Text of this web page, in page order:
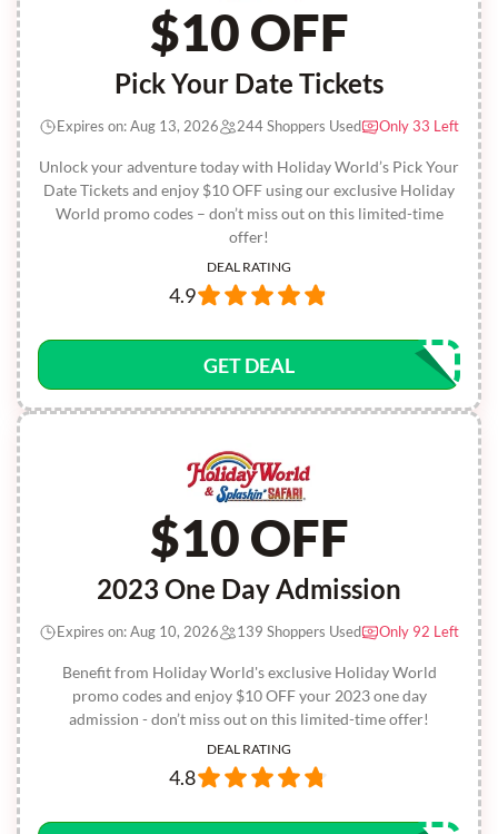
$10 OFF
Pick Your Date Tickets
Unlock your adventure today with Holiday World’s Pick Your
Date Tickets and enjoy $10 OFF using our exclusive Holiday
World promo codes – don’t miss out on this limited-time
offer!
Expires on: Aug 13, 2026 244 Shoppers Used Only 33 Left
DEAL RATING
4.9
GET DEAL
$10 OFF
2023 One Day Admission
Benefit from Holiday World's exclusive Holiday World
promo codes and enjoy $10 OFF your 2023 one day
admission - don’t miss out on this limited-time offer!
Expires on: Aug 10, 2026 139 Shoppers Used Only 92 Left
DEAL RATING
4.8